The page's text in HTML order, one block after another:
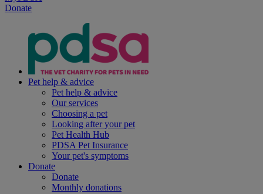
Donate
Pet help & advice
Pet help & advice
Our services
Choosing a pet
Looking after your pet
Pet Health Hub
PDSA Pet Insurance
Your pet's symptoms
Donate
Donate
Monthly donations